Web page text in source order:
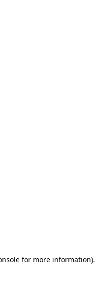
for more information).